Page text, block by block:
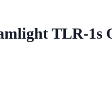
TLR-1s